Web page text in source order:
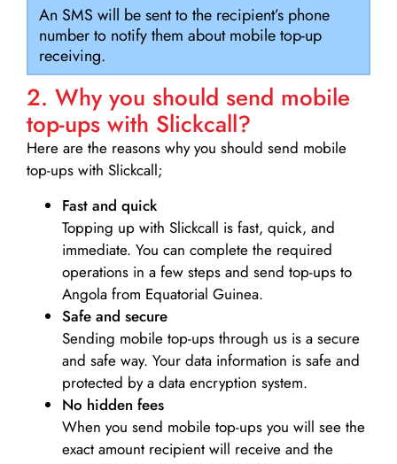
An SMS will be sent to the recipient’s phone
number to notify them about mobile top-up
receiving.
2. Why you should send mobile
top-ups with Slickcall?
Here are the reasons why you should send mobile
top-ups with Slickcall;
Fast and quick
Topping up with Slickcall is fast, quick, and
immediate. You can complete the required
operations in a few steps and send top-ups to
Angola from Equatorial Guinea.
Safe and secure
Sending mobile top-ups through us is a secure
and safe way. Your data information is safe and
protected by a data encryption system.
No hidden fees
When you send mobile top-ups you will see the
exact amount recipient will receive and the